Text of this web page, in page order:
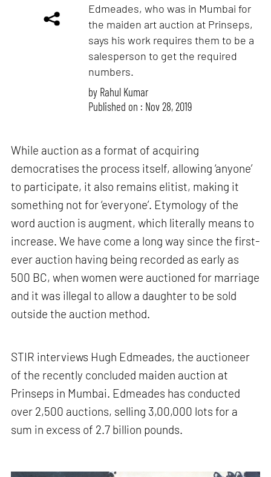
Edmeades, who was in Mumbai for
the maiden art auction at Prinseps,
says his work requires them to be a
salesperson to get the required
numbers.
by Rahul Kumar
Published on : Nov 28, 2019
While auction as a format of acquiring
democratises the process itself, allowing ‘anyone’
to participate, it also remains elitist, making it
something not for ‘everyone’. Etymology of the
word auction is augment, which literally means to
increase. We have come a long way since the first-
ever auction having being recorded as early as
500 BC, when women were auctioned for marriage
and it was illegal to allow a daughter to be sold
outside the auction method.
STIR interviews Hugh Edmeades, the auctioneer
of the recently concluded maiden auction at
Prinseps in Mumbai. Edmeades has conducted
over 2,500 auctions, selling 3,00,000 lots for a
sum in excess of 2.7 billion pounds.